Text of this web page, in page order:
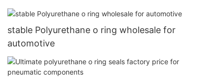
stable Polyurethane o ring wholesale for
automotive